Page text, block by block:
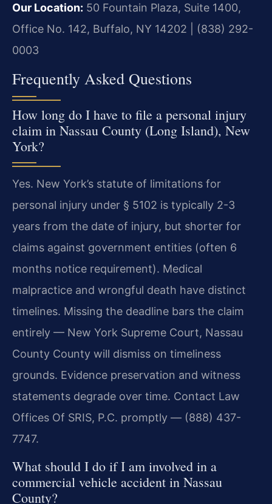
Our Location: 50 Fountain Plaza, Suite 1400,
Office No. 142, Buffalo, NY 14202 | (838) 292-
0003
Frequently Asked Questions
How long do I have to file a personal injury
claim in Nassau County (Long Island), New
York?
Yes. New York’s statute of limitations for
personal injury under § 5102 is typically 2-3
years from the date of injury, but shorter for
claims against government entities (often 6
months notice requirement). Medical
malpractice and wrongful death have distinct
timelines. Missing the deadline bars the claim
entirely — New York Supreme Court, Nassau
County County will dismiss on timeliness
grounds. Evidence preservation and witness
statements degrade over time. Contact Law
Offices Of SRIS, P.C. promptly — (888) 437-
7747.
What should I do if I am involved in a
commercial vehicle accident in Nassau
County?